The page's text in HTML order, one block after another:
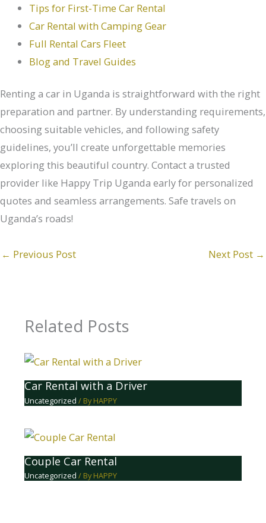
Tips for First-Time Car Rental
Car Rental with Camping Gear
Full Rental Cars Fleet
Blog and Travel Guides
Renting a car in Uganda is straightforward with the right
preparation and partner. By understanding requirements,
choosing suitable vehicles, and following safety
guidelines, you’ll create unforgettable memories
exploring this beautiful country. Contact a trusted
provider like Happy Trip Uganda early for personalized
quotes and seamless arrangements. Safe travels on
Uganda’s roads!
← Previous Post Next Post →
Related Posts
Car Rental with a Driver
Uncategorized / ByHAPPY
Couple Car Rental
Uncategorized / ByHAPPY